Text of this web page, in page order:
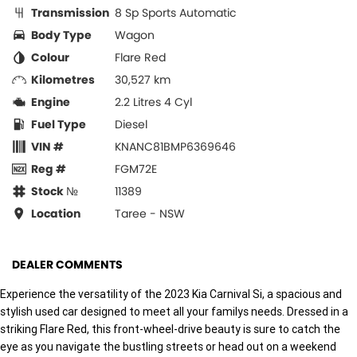
Transmission 8 Sp Sports Automatic
Body Type
Wagon
Colour
Flare Red
Kilometres
30,527 km
Engine
2.2 Litres 4 Cyl
Fuel Type
Diesel
VIN #
KNANC81BMP6369646
Reg #
FGM72E
Stock №
11389
Location
Taree - NSW
DEALER COMMENTS
Experience the versatility of the 2023 Kia Carnival Si, a spacious and
stylish used car designed to meet all your familys needs. Dressed in a
striking Flare Red, this front-wheel-drive beauty is sure to catch the
eye as you navigate the bustling streets or head out on a weekend